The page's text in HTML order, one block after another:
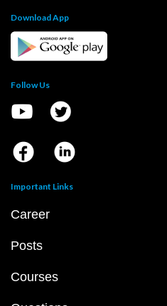
Download App
Follow Us
Important Links
Career
Posts
Courses